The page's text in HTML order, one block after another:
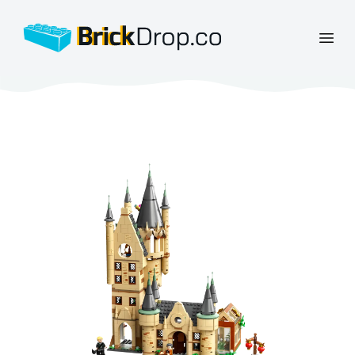
BrickDrop.co